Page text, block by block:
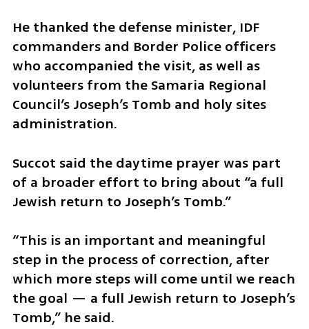
He thanked the defense minister, IDF
commanders and Border Police officers
who accompanied the visit, as well as
volunteers from the Samaria Regional
Council’s Joseph’s Tomb and holy sites
administration.
Succot said the daytime prayer was part
of a broader effort to bring about “a full
Jewish return to Joseph’s Tomb.”
“This is an important and meaningful
step in the process of correction, after
which more steps will come until we reach
the goal — a full Jewish return to Joseph’s
Tomb,” he said.